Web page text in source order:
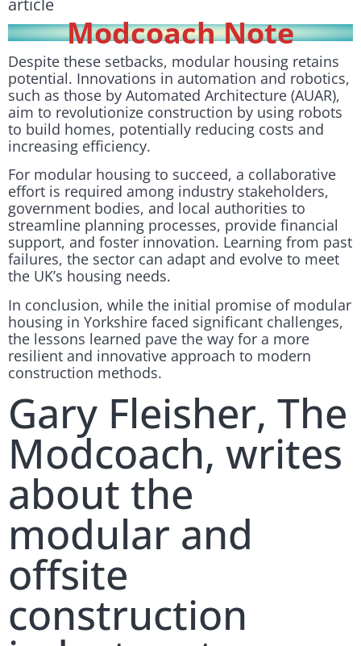
article
Modcoach Note
Despite these setbacks, modular housing retains
potential. Innovations in automation and robotics,
such as those by Automated Architecture (AUAR),
aim to revolutionize construction by using robots
to build homes, potentially reducing costs and
increasing efficiency.
For modular housing to succeed, a collaborative
effort is required among industry stakeholders,
government bodies, and local authorities to
streamline planning processes, provide financial
support, and foster innovation. Learning from past
failures, the sector can adapt and evolve to meet
the UK’s housing needs.
In conclusion, while the initial promise of modular
housing in Yorkshire faced significant challenges,
the lessons learned pave the way for a more
resilient and innovative approach to modern
construction methods.
Gary Fleisher, The
Modcoach, writes
about the
modular and
offsite
construction